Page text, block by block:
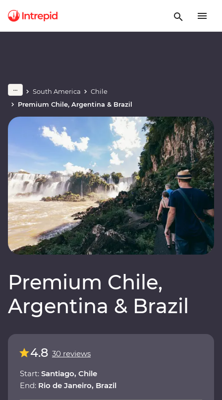
South America
Chile
Premium Chile, Argentina & Brazil
Premium Chile,
Argentina & Brazil
4.8 30 reviews
Start: Santiago, Chile
End: Rio de Janeiro, Brazil